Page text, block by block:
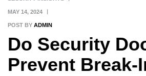
MAY 14, 2024
POST BY ADMIN
Do Security
Prevent Break-